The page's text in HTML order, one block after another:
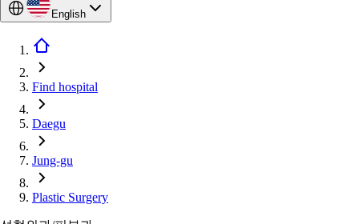
English
Find hospital
Daegu
Jung-gu
Plastic Surgery